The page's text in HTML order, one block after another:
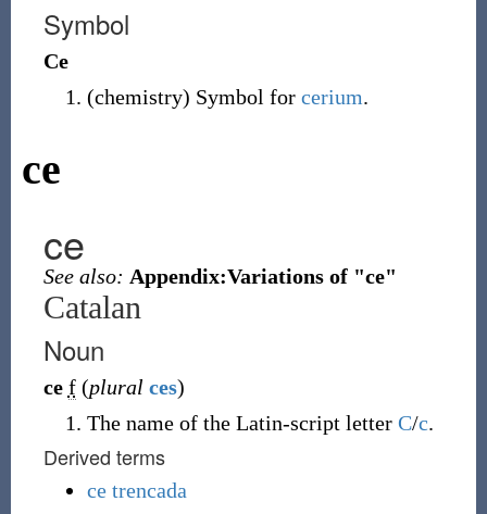
Symbol
Ce
(chemistry) Symbol for cerium.
ce
ce
See also: Appendix:Variations of "ce"
Catalan
Noun
ce f (plural ces)
The name of the Latin-script letter C/c.
Derived terms
ce trencada